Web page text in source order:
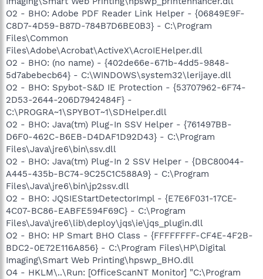
O2 - BHO: Adobe PDF Reader Link Helper - {06849E9F-
C8D7-4D59-B87D-784B7D6BE0B3} - C:\Program
Files\Common
Files\Adobe\Acrobat\ActiveX\AcroIEHelper.dll
O2 - BHO: (no name) - {402de66e-671b-4dd5-9848-
5d7abebecb64} - C:\WINDOWS\system32\lerijaye.dll
O2 - BHO: Spybot-S&D IE Protection - {53707962-6F74-
2D53-2644-206D7942484F} -
C:\PROGRA~1\SPYBOT~1\SDHelper.dll
O2 - BHO: Java(tm) Plug-In SSV Helper - {761497BB-
D6F0-462C-B6EB-D4DAF1D92D43} - C:\Program
Files\Java\jre6\bin\ssv.dll
O2 - BHO: Java(tm) Plug-In 2 SSV Helper - {DBC80044-
A445-435b-BC74-9C25C1C588A9} - C:\Program
Files\Java\jre6\bin\jp2ssv.dll
O2 - BHO: JQSIEStartDetectorImpl - {E7E6F031-17CE-
4C07-BC86-EABFE594F69C} - C:\Program
Files\Java\jre6\lib\deploy\jqs\ie\jqs_plugin.dll
O2 - BHO: HP Smart BHO Class - {FFFFFFFF-CF4E-4F2B-
BDC2-0E72E116A856} - C:\Program Files\HP\Digital
Imaging\Smart Web Printing\hpswp_BHO.dll
O4 - HKLM\..\Run: [OfficeScanNT Monitor] "C:\Program